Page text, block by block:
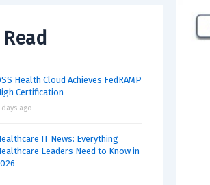
Health Cloud Achieves FedRAMP
Certification
days ago
IT News: Everything
Leaders Need to Know in